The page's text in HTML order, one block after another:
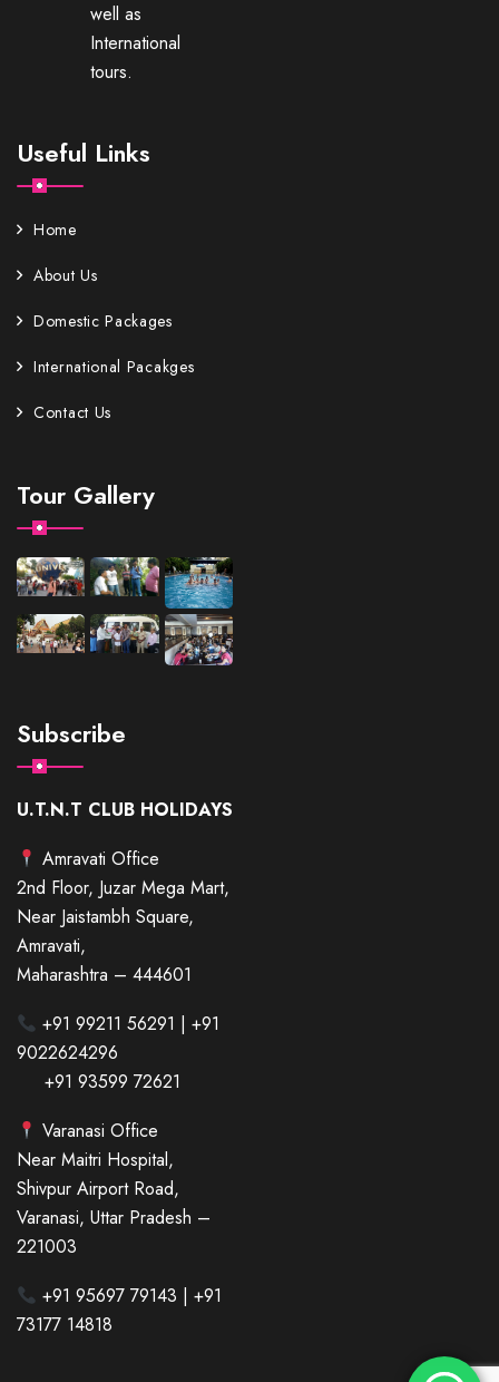
well as
International
tours.
Useful Links
Home
About Us
Domestic Packages
International Pacakges
Contact Us
Tour Gallery
Subscribe
U.T.N.T CLUB HOLIDAYS
Amravati Office
2nd Floor, Juzar Mega Mart,
Near Jaistambh Square,
Amravati,
Maharashtra – 444601
+91 99211 56291 | +91
9022624296
+91 93599 72621
Varanasi Office
Near Maitri Hospital,
Shivpur Airport Road,
Varanasi, Uttar Pradesh –
221003
+91 95697 79143 | +91
73177 14818